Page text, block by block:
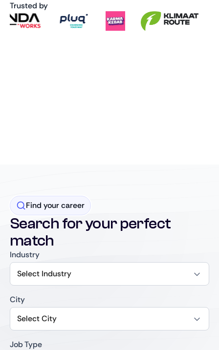
Trusted by
Find your career
Search for your perfect
match
Industry
Select Industry
City
Select City
Job Type